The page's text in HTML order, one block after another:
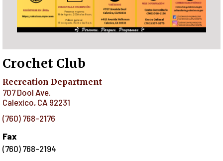
Crochet Club
Recreation Department
707 Dool Ave.
Calexico, CA 92231
(760) 768-2176
Fax
(760) 768-2194